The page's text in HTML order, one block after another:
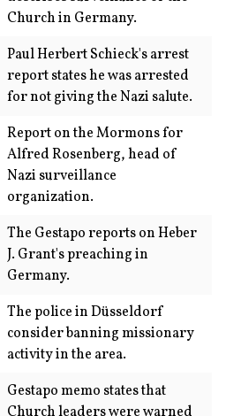
Church in Germany.
Paul Herbert Schieck's arrest
report states he was arrested
for not giving the Nazi salute.
Report on the Mormons for
Alfred Rosenberg, head of
Nazi surveillance
organization.
The Gestapo reports on Heber
J. Grant's preaching in
Germany.
The police in Düsseldorf
consider banning missionary
activity in the area.
Gestapo memo states that